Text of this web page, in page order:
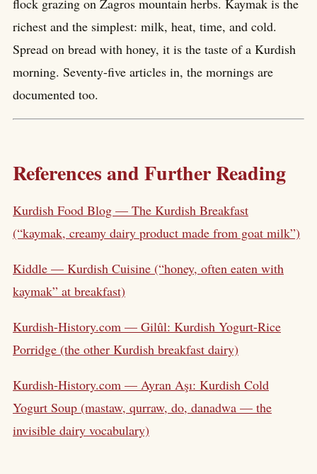
flock grazing on Zagros mountain herbs. Kaymak is the
richest and the simplest: milk, heat, time, and cold.
Spread on bread with honey, it is the taste of a Kurdish
morning. Seventy-five articles in, the mornings are
documented too.
References and Further Reading
Kurdish Food Blog — The Kurdish Breakfast
(“kaymak, creamy dairy product made from goat milk”)
Kiddle — Kurdish Cuisine (“honey, often eaten with
kaymak” at breakfast)
Kurdish-History.com — Gilûl: Kurdish Yogurt-Rice
Porridge (the other Kurdish breakfast dairy)
Kurdish-History.com — Ayran Aşı: Kurdish Cold
Yogurt Soup (mastaw, qurraw, do, danadwa — the
invisible dairy vocabulary)